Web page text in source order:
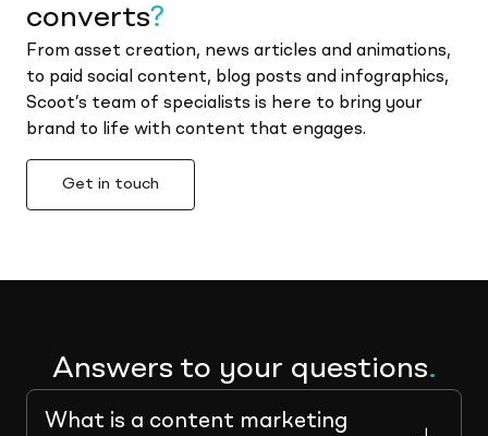
converts?
From asset creation, news articles and animations,
to paid social content, blog posts and infographics,
Scoot’s team of specialists is here to bring your
brand to life with content that engages.
Get in touch
Answers to your questions.
What is a content marketing